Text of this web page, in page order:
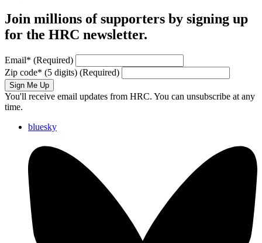
Join millions of supporters by signing up
for the HRC newsletter.
Email* (Required)
Zip code* (5 digits) (Required)
Sign Me Up
You'll receive email updates from HRC. You can unsubscribe at any
time.
bluesky